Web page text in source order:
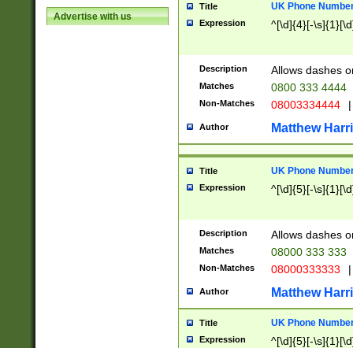
Advertise with us
Title UK Phone
Expression ^[\d]{4}[-
Description Allows dashes
Matches 0800 333 4444
Non-Matches 08003334444 |
Author Matthew
Title UK Phone
Expression ^[\d]{5}[-
Description Allows dashes
Matches 08000 333 333
Non-Matches 08000333333 |
Author Matthew
Title UK Phone
Expression ^[\d]{5}[-